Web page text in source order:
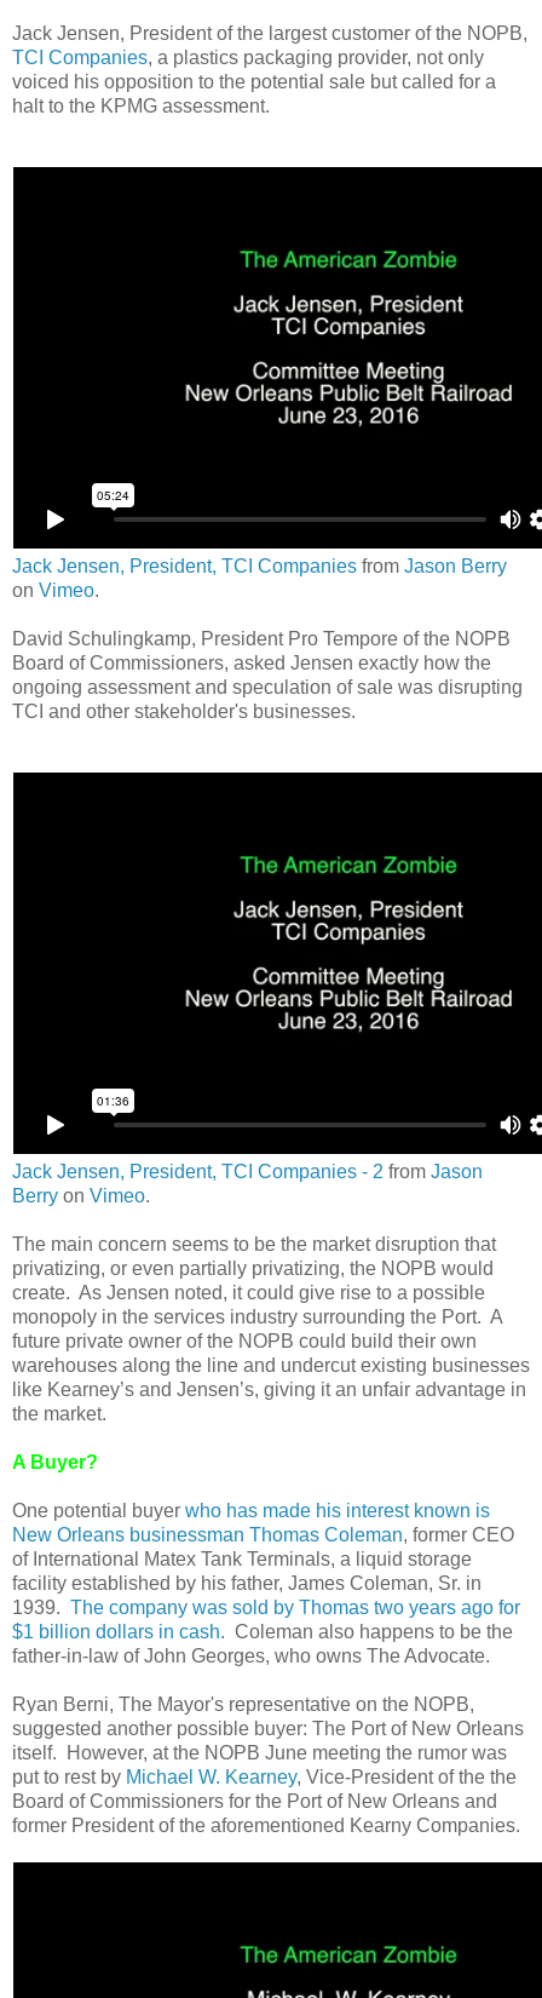
Jack Jensen, President of the largest customer of the NOPB,
TCI Companies, a plastics packaging provider, not only
voiced his opposition to the potential sale but called for a
halt to the KPMG assessment.
Jack Jensen, President, TCI Companies from Jason Berry
on Vimeo.
David Schulingkamp, President Pro Tempore of the NOPB
Board of Commissioners, asked Jensen exactly how the
ongoing assessment and speculation of sale was disrupting
TCI and other stakeholder's businesses.
Jack Jensen, President, TCI Companies - 2 from Jason
Berry on Vimeo.
The main concern seems to be the market disruption that
privatizing, or even partially privatizing, the NOPB would
create. As Jensen noted, it could give rise to a possible
monopoly in the services industry surrounding the Port. A
future private owner of the NOPB could build their own
warehouses along the line and undercut existing businesses
like Kearney’s and Jensen’s, giving it an unfair advantage in
the market.
A Buyer?
One potential buyer who has made his interest known is
New Orleans businessman Thomas Coleman, former CEO
of International Matex Tank Terminals, a liquid storage
facility established by his father, James Coleman, Sr. in
1939. The company was sold by Thomas two years ago for
$1 billion dollars in cash. Coleman also happens to be the
father-in-law of John Georges, who owns The Advocate.
Ryan Berni, The Mayor's representative on the NOPB,
suggested another possible buyer: The Port of New Orleans
itself. However, at the NOPB June meeting the rumor was
put to rest by Michael W. Kearney, Vice-President of the the
Board of Commissioners for the Port of New Orleans and
former President of the aforementioned Kearny Companies.